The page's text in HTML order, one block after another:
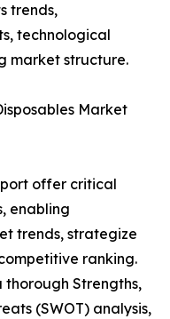
trends,
technological
market structure.
Market
offer critical
enabling
trends, strategize
ranking.
thorough Strengths,
(SWOT) analysis,